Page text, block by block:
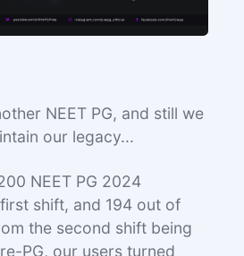
NEET PG, and still we
our legacy...
NEET PG 2024
shift, and 194 out of
the second shift being
PG, our users turned